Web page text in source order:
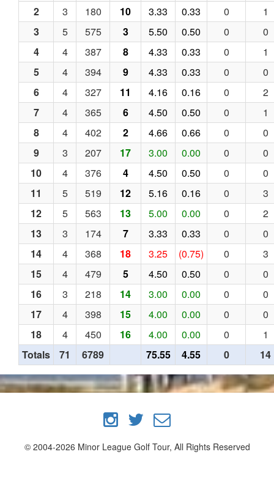
2
3 180 10 3.33 0.33 0
1
3
5 575 3 5.50 0.50 0
0
4
4 387 8 4.33 0.33 0
1
5
4 394 9 4.33 0.33 0
0
6
4 327 11 4.16 0.16 0
2
7
4 365 6 4.50 0.50 0
1
8
4 402 2 4.66 0.66 0
0
9
3 207 17 3.00 0.00 0
0
10
4 376 4 4.50 0.50 0
0
11
5 519 12 5.16 0.16 0
3
12
5 563 13 5.00 0.00 0
2
13
3 174 7 3.33 0.33 0
0
14
4 368 18 3.25 (0.75) 0
3
15
4 479 5 4.50 0.50 0
0
16
3 218 14 3.00 0.00 0
0
17
4 398 15 4.00 0.00 0
0
18
4 450 16 4.00 0.00 0
1
Totals
71 6789 75.55 4.55 0 14
© 2004-2026 Minor League Golf Tour, All Rights Reserved